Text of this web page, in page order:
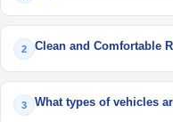
2 Clean and Comfortable
3 What types of vehicles